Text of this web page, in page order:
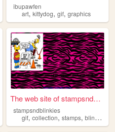
ibupawfen
art,kittydog,gif,graphics
The web site of stampsndblin...
stampsndblinkies
gif,collection,stamps,blinkies